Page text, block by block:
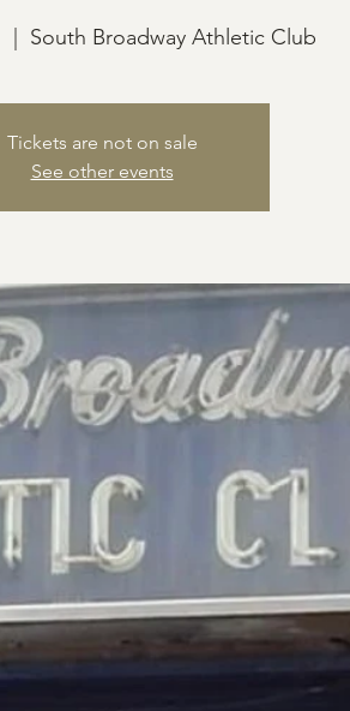
South Broadway Athletic Club
Tickets are not on sale
See other events